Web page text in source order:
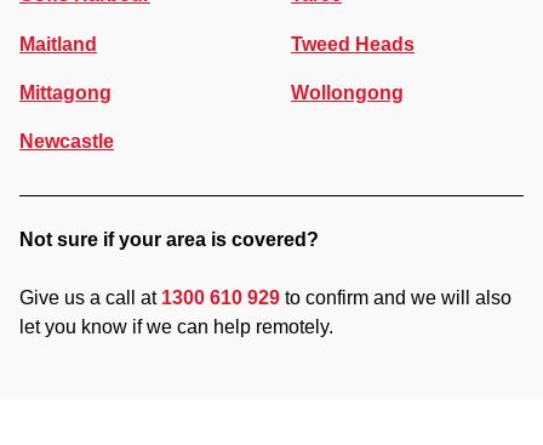
Maitland
Mittagong
Newcastle
Tweed Heads
Wollongong
Not sure if your area is covered?
Give us a call at 1300 610 929 to confirm and we will also
let you know if we can help remotely.